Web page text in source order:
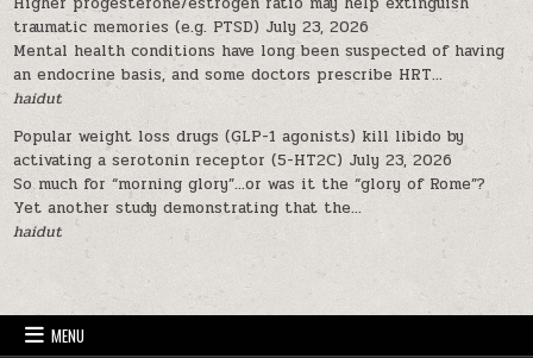
traumatic memories (e.g. PTSD) July 23, 2026
Mental health conditions have long been suspected of having
an endocrine basis, and some doctors prescribe HRT...
haidut
Popular weight loss drugs (GLP-1 agonists) kill libido by
activating a serotonin receptor (5-HT2C) July 23, 2026
So much for “morning glory”…or was it the “glory of Rome”?
Yet another study demonstrating that the...
haidut
MENU